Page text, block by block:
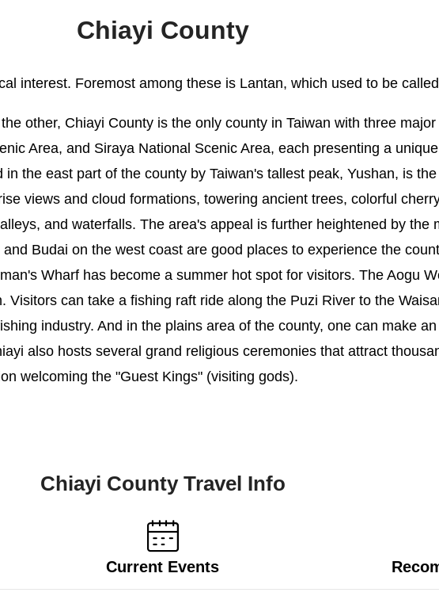
Chiayi County
interest. Foremost among these is Lantan, which used to be
other, Chiayi County is the only county in Taiwan with three
Area, and Siraya National Scenic Area, each presenting a
the east part of the county by Taiwan's tallest peak, Yushan, is
views and cloud formations, towering ancient trees, colorful
and waterfalls. The area's appeal is further heightened by the
Budai on the west coast are good places to experience the
Wharf has become a summer hot spot for visitors. The Aogu
Visitors can take a fishing raft ride along the Puzi River to the
industry. And in the plains area of the county, one can make
also hosts several grand religious ceremonies that attract
welcoming the "Guest Kings" (visiting gods).
Chiayi County Travel Info
Current Events